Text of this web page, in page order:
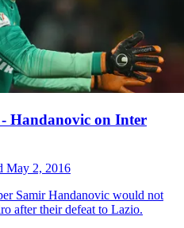
Handanovic on Inter
May 2, 2016
Samir Handanovic would not
after their defeat to Lazio.